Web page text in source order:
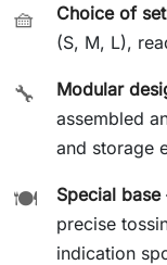
🧺 Choice of set
(S, M, L),
🔧 Modular
assembled
and storage
🍽️ Special base
precise
indication